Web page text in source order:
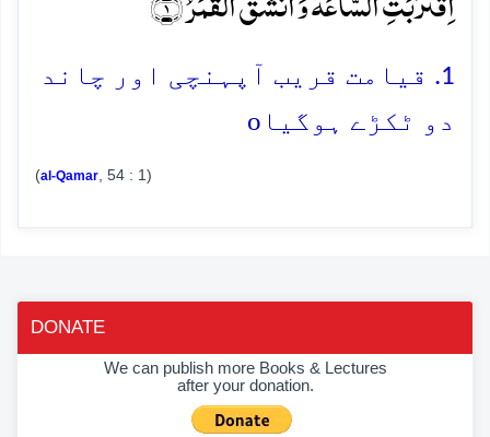
1. قیامت قریب آپہنچی اور چاند
دو ٹکڑے ہوگیا o
(al-Qamar , 54 : 1)
DONATE
We can publish more Books & Lectures
after your donation.